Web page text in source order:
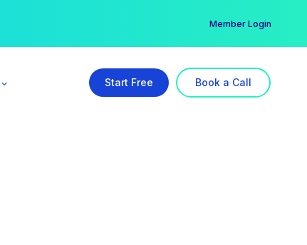
Member Login
Start Free Book a Call